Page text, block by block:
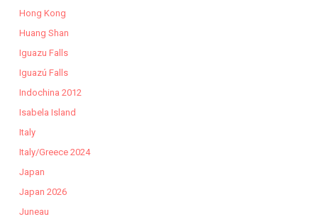
Hong Kong
Huang Shan
Iguazu Falls
Iguazú Falls
Indochina 2012
Isabela Island
Italy
Italy/Greece 2024
Japan
Japan 2026
Juneau